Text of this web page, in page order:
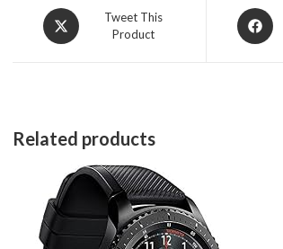
Opens
in
Tweet This
Product
Opens
in
Related products